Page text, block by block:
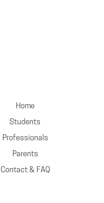
Home
Students
Professionals
Parents
Contact & FAQ